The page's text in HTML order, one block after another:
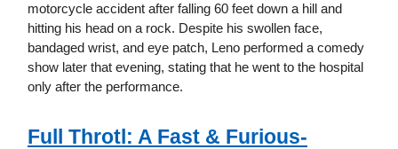
motorcycle accident after falling 60 feet down a hill and
hitting his head on a rock. Despite his swollen face,
bandaged wrist, and eye patch, Leno performed a comedy
show later that evening, stating that he went to the hospital
only after the performance.
Full Throtl: A Fast & Furious-